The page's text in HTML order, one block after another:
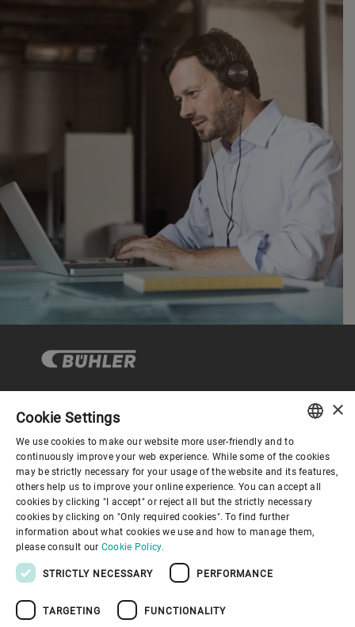
Corporate Governance
About us
Useful links
ENGLISH
SPANISH
GERMAN
FRENCH
×
Cookie Settings
We use cookies to make our website more user-friendly and to
continuously improve your web experience. While some of the cookies
may be strictly necessary for your usage of the website and its features,
others help us to improve your online experience. You can accept all
cookies by clicking "I accept" or reject all but the strictly necessary
cookies by clicking on "Only required cookies". To find further
information about what cookies we use and how to manage them,
please consult our Cookie Policy.
STRICTLY NECESSARY PERFORMANCE
TARGETING FUNCTIONALITY